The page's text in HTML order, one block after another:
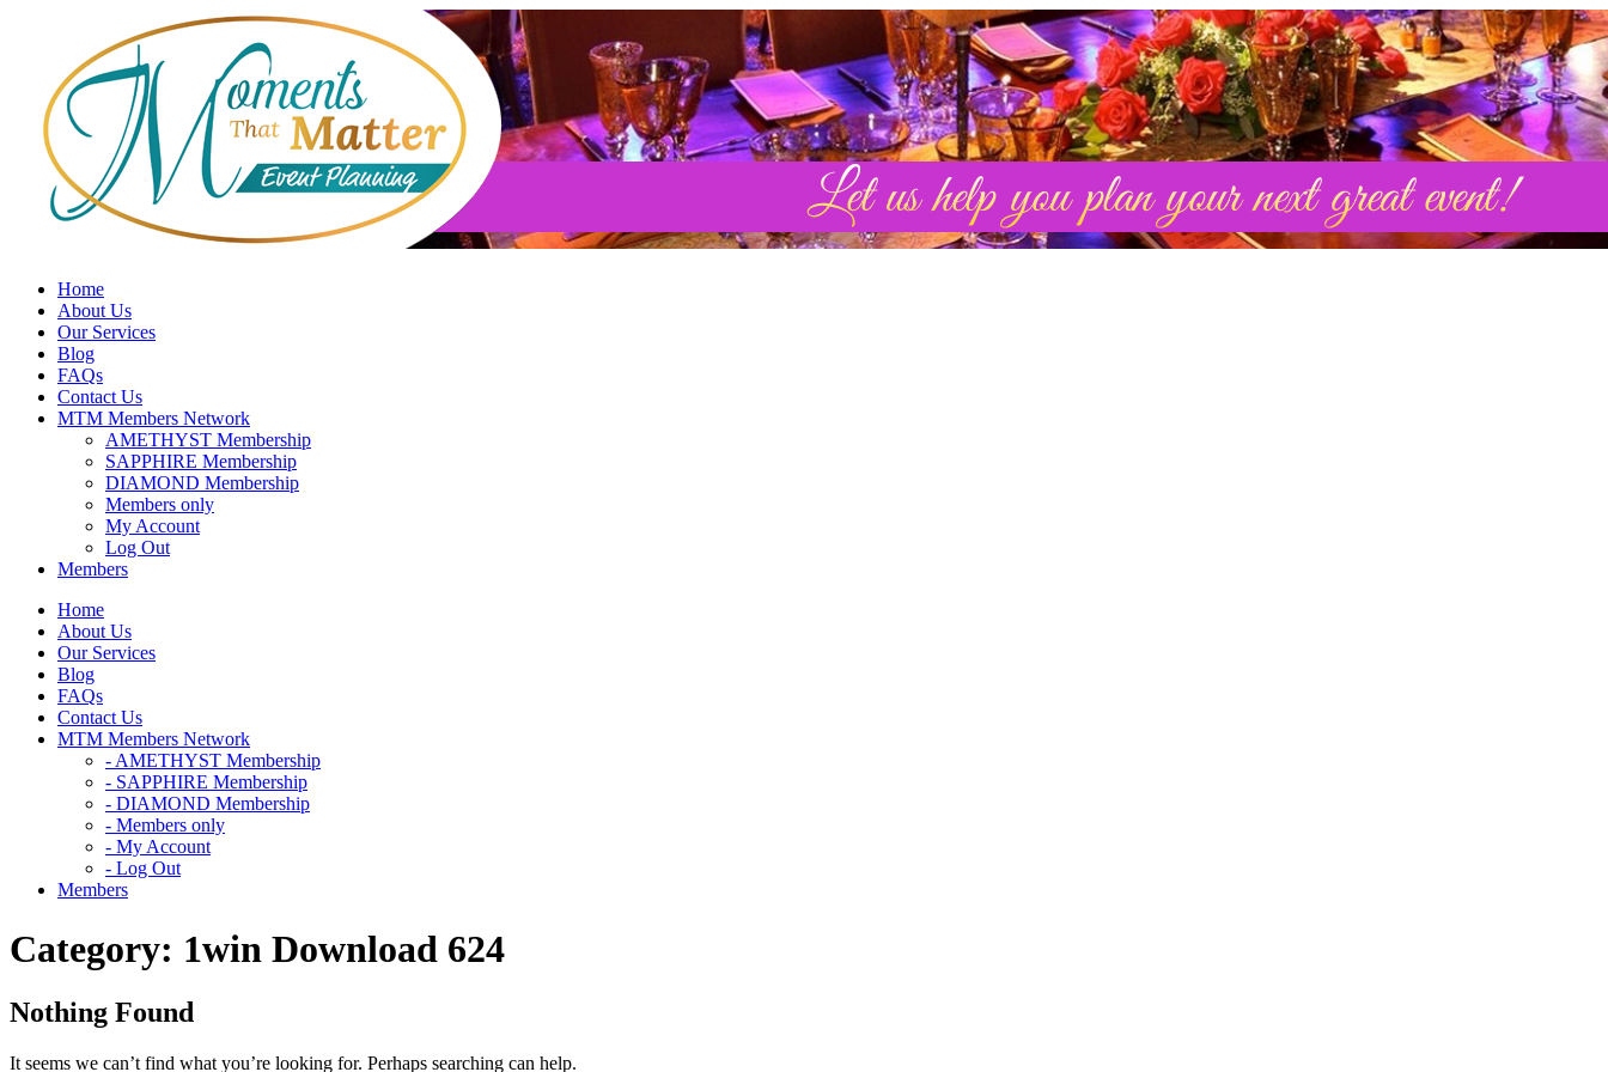
Home
About Us
Our Services
Blog
FAQs
Contact Us
MTM Members Network
AMETHYST Membership
SAPPHIRE Membership
DIAMOND Membership
Members only
My Account
Log Out
Members
Home
About Us
Our Services
Blog
FAQs
Contact Us
MTM Members Network
- AMETHYST Membership
- SAPPHIRE Membership
- DIAMOND Membership
- Members only
- My Account
- Log Out
Members
Category: 1win Download 624
Nothing Found
It seems we can’t find what you’re looking for. Perhaps searching can help.